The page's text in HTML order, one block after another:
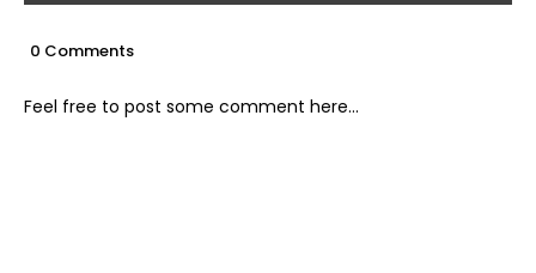
0 Comments
Feel free to post some comment here...